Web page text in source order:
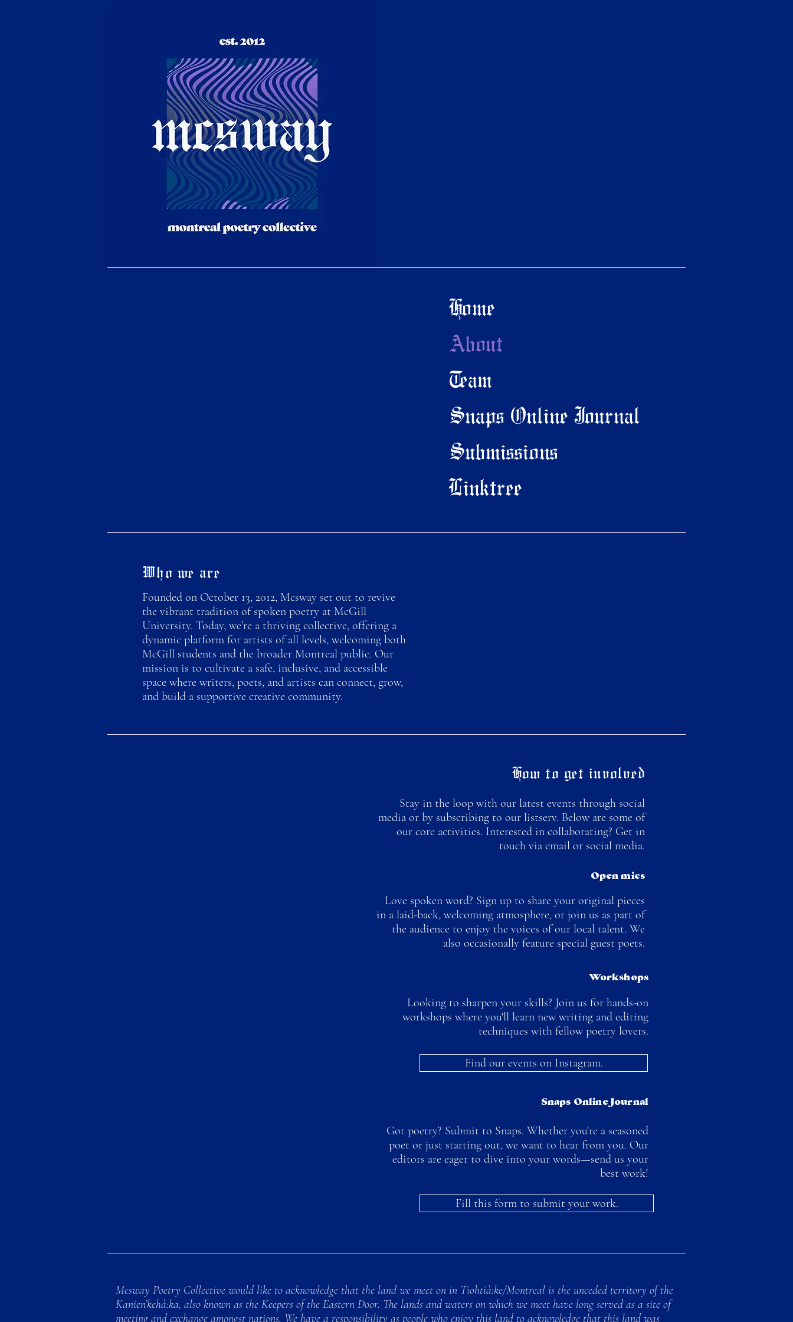
Home
About
Team
Snaps Online Journal
Submissions
Linktree
Who we are
Founded on October 13, 2012, Mcsway set out to revive
the vibrant tradition of spoken poetry at McGill
University. Today, we’re a thriving collective, offering a
dynamic platform for artists of all levels, welcoming both
McGill students and the broader Montreal public. Our
mission is to cultivate a safe, inclusive, and accessible
space where writers, poets, and artists can connect, grow,
and build a supportive creative community.
How to get involved
Stay in the loop with our latest events through social
media or by subscribing to our listserv. Below are some of
our core activities. Interested in collaborating? Get in
touch via email or social media.
Open mics
Love spoken word? Sign up to share your original pieces
in a laid-back, welcoming atmosphere, or join us as part of
the audience to enjoy the voices of our local talent. We
also occasionally feature special guest poets.
Workshops
Looking to sharpen your skills? Join us for hands-on
workshops where you'll learn new writing and editing
techniques with fellow poetry lovers.
Find our events on Instagram.
Snaps Online Journal
Got poetry? Submit to Snaps. Whether you're a seasoned
poet or just starting out, we want to hear from you. Our
editors are eager to dive into your words—send us your
best work!
Fill this form to submit your work.
Mcsway Poetry Collective would like to acknowledge that the land we meet on in Tiohtià:ke/Montreal is the unceded territory of the
Kanien’kehà:ka, also known as the Keepers of the Eastern Door. The lands and waters on which we meet have long served as a site of
meeting and exchange amongst nations. We have a responsibility as people who enjoy this land to acknowledge that this land was